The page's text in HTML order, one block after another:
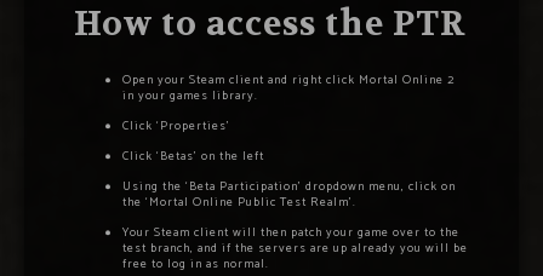
How to access the PTR
Open your Steam client and right click Mortal Online 2
in your games library.
Click ‘Properties’
Click ‘Betas’ on the left
Using the ‘Beta Participation’ dropdown menu, click on
the ‘Mortal Online Public Test Realm’.
Your Steam client will then patch your game over to the
test branch, and if the servers are up already you will be
free to log in as normal.